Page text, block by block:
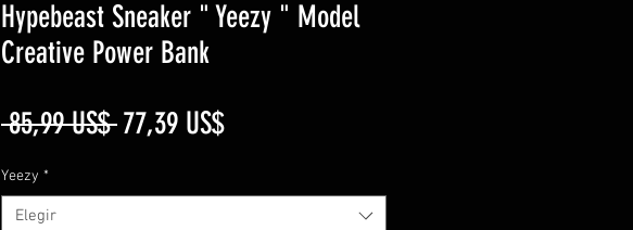
Hypebeast Sneaker " Yeezy " Model
Creative Power Bank
85,99 US$ Precio
77,39 US$Precio
oferta
Yeezy *
Elegir